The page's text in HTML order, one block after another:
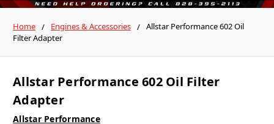
Home Engines & Accessories
Allstar Performance 602 Oil
Filter Adapter
Allstar Performance 602 Oil Filter
Adapter
Allstar Performance